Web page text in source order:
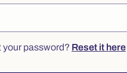
your password? Reset it here